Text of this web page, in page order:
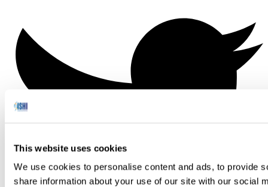
This website uses cookies
We use cookies to personalise content and ads, to provide
share information about your use of our site with our social